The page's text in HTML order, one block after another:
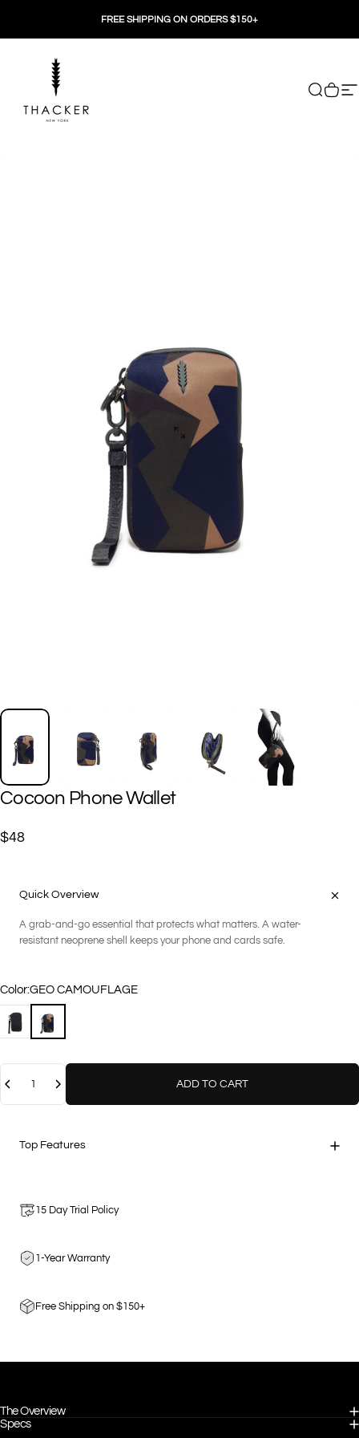
FREE SHIPPING ON ORDERS $150+
Search
Cart
Cocoon PhoneWallet
$48
Quick Overview
A grab-and-go essential that protects what matters. A water-
resistant neoprene shell keeps your phone and cards safe.
Color
Color:GEO CAMOUFLAGE
BLACK GEO CAMOUFLAGE
ADD TO CART
Top Features
15 Day Trial Policy
1-Year Warranty
Free Shipping on $150+
The Overview
Specs